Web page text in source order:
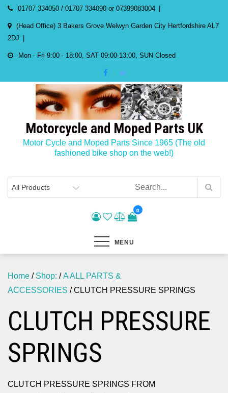
Skip
content
01707 334050 / 01707 334090 or 07399083004
(Head Office) 3 Bakers Grove Welwyn Garden City Hertfordshire AL7
2DJ
Mon - Fri 9:00 - 18:00, SAT 09:00-13:00, SUN Closed
Motorcycle and Moped Parts UK
Motor Cycle and Moped Parts Since 1965 (The old
fashioned bike shop on the web!)
0
MENU
Home / Shop: /A ALL PARTS &
ACCESSORIES / CLUTCH PRESSURE SPRINGS
CLUTCH PRESSURE
SPRINGS
CLUTCH PRESSURE SPRINGS FROM